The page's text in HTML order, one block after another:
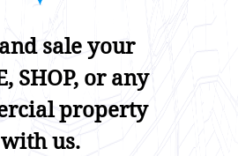
sale your
SHOP, or any
property
with us.